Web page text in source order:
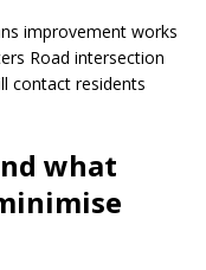
improvement works
Road intersection
contact residents
what